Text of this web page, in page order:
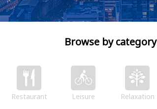
Browse by category
Restaurant Leisure Relaxation